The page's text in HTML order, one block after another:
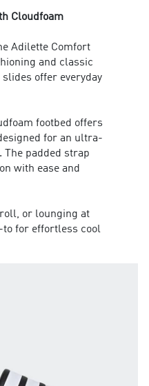
Cloudfoam
Adilette Comfort
and classic
offer everyday
footbed offers
for an ultra-
padded strap
with ease and
or lounging at
to for effortless cool